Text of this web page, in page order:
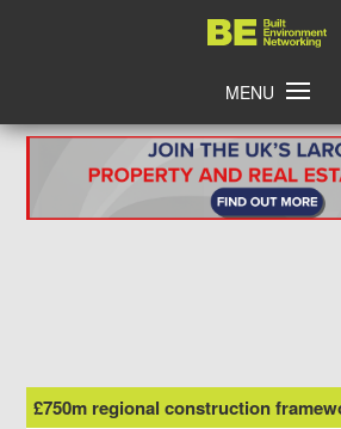
Home
MENU
£750m regional construction